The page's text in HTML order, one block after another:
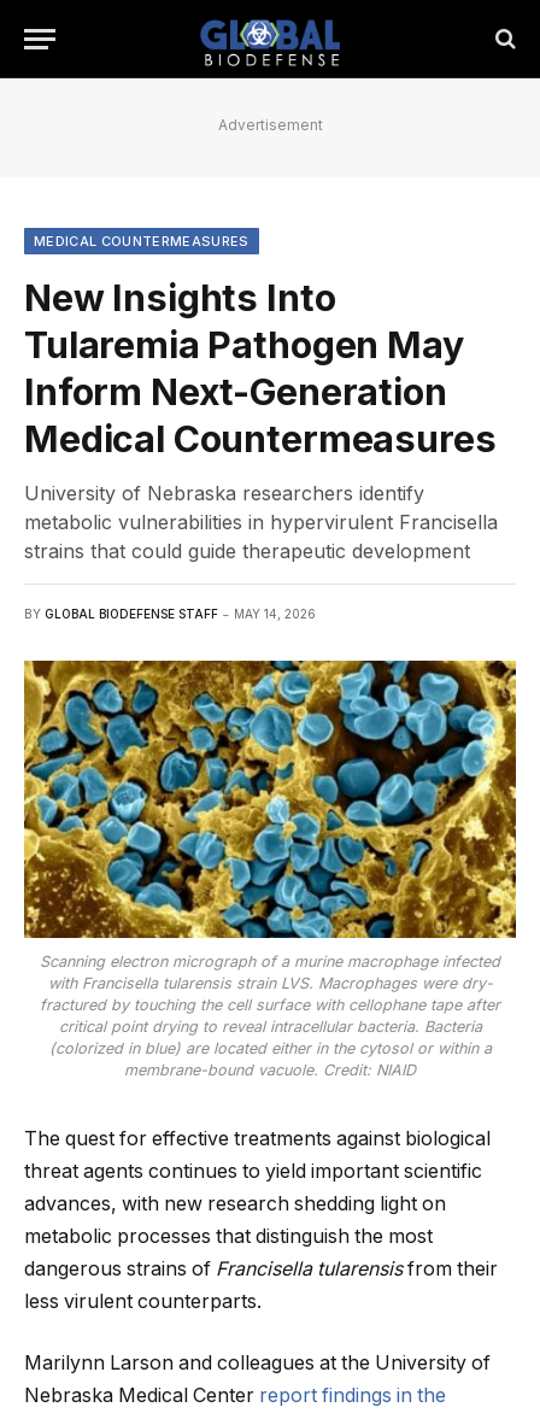
Advertisement
MEDICAL COUNTERMEASURES
New Insights Into
Tularemia Pathogen May
Inform Next-Generation
Medical Countermeasures
University of Nebraska researchers identify
metabolic vulnerabilities in hypervirulent Francisella
strains that could guide therapeutic development
BY GLOBAL BIODEFENSE STAFF MAY 14, 2026
Scanning electron micrograph of a murine macrophage infected
with Francisella tularensis strain LVS. Macrophages were dry-
fractured by touching the cell surface with cellophane tape after
critical point drying to reveal intracellular bacteria. Bacteria
(colorized in blue) are located either in the cytosol or within a
membrane-bound vacuole. Credit: NIAID
The quest for effective treatments against biological
threat agents continues to yield important scientific
advances, with new research shedding light on
metabolic processes that distinguish the most
dangerous strains of Francisella tularensisfrom their
less virulent counterparts.
Marilynn Larson and colleagues at the University of
Nebraska Medical Center report findings in the